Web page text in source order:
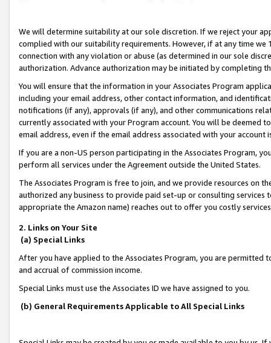
We will determine suitability at our sole discretion. If we reject your
complied with our suitability requirements. However, if at any time
connection with any violation or abuse (as determined in our sole
authorization. Advance authorization may be initiated by completing
You will ensure that the information in your Associates Program
including your email address, other contact information, and
notifications (if any), approvals (if any), and other communications
currently associated with your Program account. You will be deemed
email address, even if the email address associated with your account
If you are a non-US person participating in the Associates Program,
perform all services under the Agreement outside the United States.
The Associates Program is free to join, and we provide resources on
authorized any business to provide paid set-up or consulting
appropriate the Amazon name) reaches out to offer you costly
2. Links on Your Site
(a) Special Links
After you have applied to the Associates Program, you are permitted
and accrual of commission income.
Special Links must use the Associates ID we have assigned to you.
(b) General Requirements Applicable to All Special Links